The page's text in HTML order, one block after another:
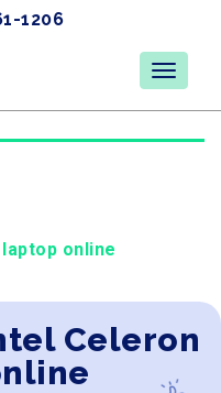
1206
online
Celeron